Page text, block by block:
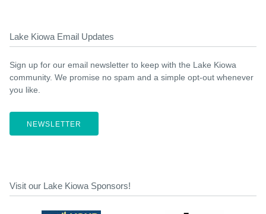
Lake Kiowa Email Updates
Sign up for our email newsletter to keep with the Lake Kiowa
community. We promise no spam and a simple opt-out whenever
you like.
NEWSLETTER
Visit our Lake Kiowa Sponsors!